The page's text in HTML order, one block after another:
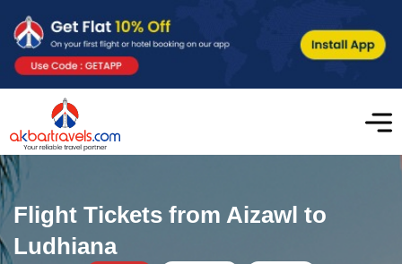
Flight Tickets from Aizawl to
Ludhiana